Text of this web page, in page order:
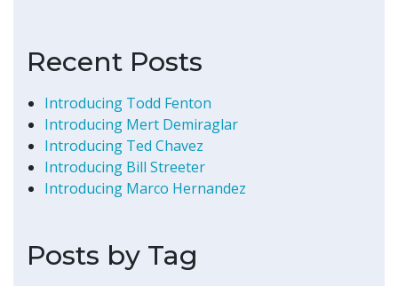
Recent Posts
Introducing Todd Fenton
Introducing Mert Demiraglar
Introducing Ted Chavez
Introducing Bill Streeter
Introducing Marco Hernandez
Posts by Tag